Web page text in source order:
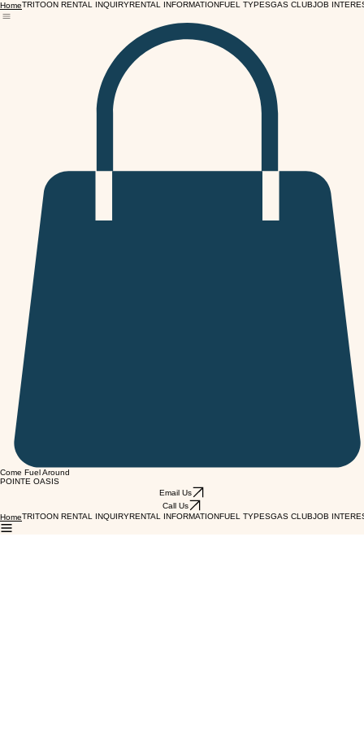
HomeTRITOON RENTAL INQUIRYRENTAL INFORMATIONFUEL TYPESGAS CLUBJOB
Come Fuel Around
POINTE OASIS
Email Us
Call Us
HomeTRITOON RENTAL INQUIRYRENTAL INFORMATIONFUEL TYPESGAS CLUBJOB